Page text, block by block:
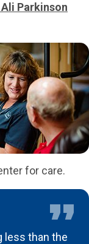
Parkinson
for care.
less than the